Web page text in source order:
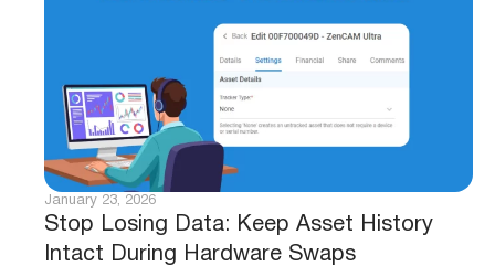
Stop Losing Data: Keep Asset History
Intact During Hardware Swaps
January 23, 2026